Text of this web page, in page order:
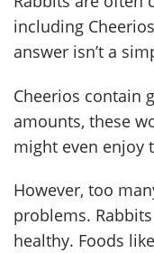
including
answer isn’t a
Cheerios contain
amounts, these
might even enjoy
However, too
problems.
healthy. Foods